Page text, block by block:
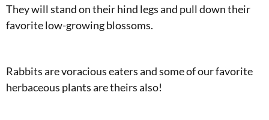
They will stand on their hind legs and pull down their
favorite low-growing blossoms.
Rabbits are voracious eaters and some of our favorite
herbaceous plants are theirs also!